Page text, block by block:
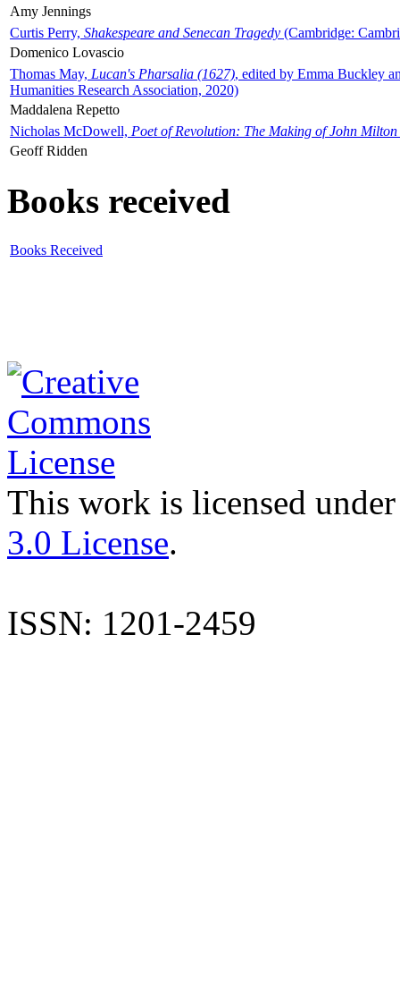
Amy Jennings
Curtis Perry, Shakespeare and Senecan Tragedy (Cambridge:
Domenico Lovascio
Thomas May, Lucan's Pharsalia (1627), edited by Emma Buckley
Humanities Research Association, 2020)
Maddalena Repetto
Nicholas McDowell, Poet of Revolution: The Making of John Milton
Geoff Ridden
Books received
Books Received
This work is licensed
3.0 License.
ISSN: 1201-2459